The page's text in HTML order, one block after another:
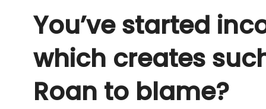
You’ve started
which creates
Roan to blame?